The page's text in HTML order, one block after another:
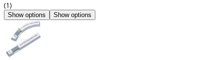
(1)
Show options Show options